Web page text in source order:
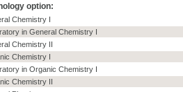
option:
Chemistry I
in General Chemistry I
Chemistry II
Chemistry I
in Organic Chemistry I
Chemistry II